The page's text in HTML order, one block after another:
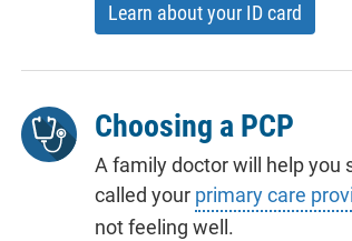
Learn about your ID card
Choosing a PCP
A family doctor will help you
called your primary care
not feeling well.